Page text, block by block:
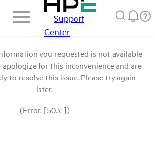
Support
Center
you requested is not available
apologize for this inconvenience and are
to resolve this issue. Please try again
later.
(Error: [503: ])